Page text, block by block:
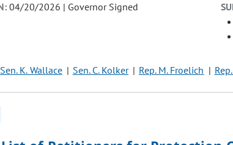
04/20/2026 | Governor Signed
Sen. K. Wallace Sen. C. Kolker Rep. M. Froelich